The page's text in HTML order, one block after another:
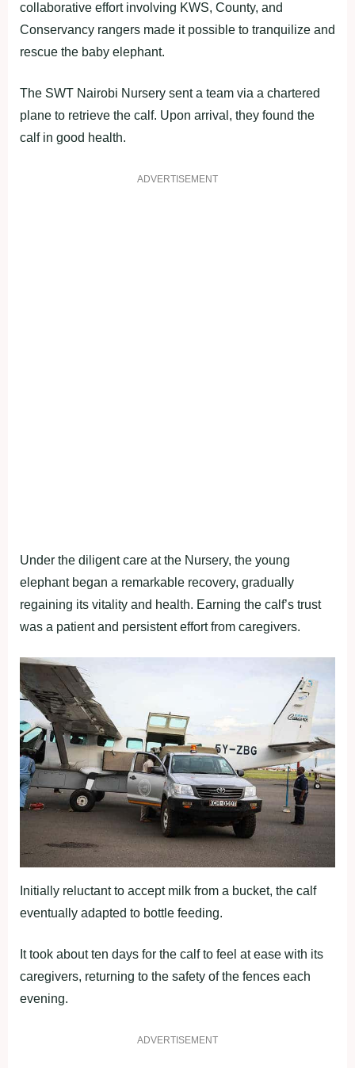
collaborative effort involving KWS, County, and
Conservancy rangers made it possible to tranquilize and
rescue the baby elephant.
The SWT Nairobi Nursery sent a team via a chartered
plane to retrieve the calf. Upon arrival, they found the
calf in good health.
ADVERTISEMENT
Under the diligent care at the Nursery, the young
elephant began a remarkable recovery, gradually
regaining its vitality and health. Earning the calf’s trust
was a patient and persistent effort from caregivers.
Initially reluctant to accept milk from a bucket, the calf
eventually adapted to bottle feeding.
It took about ten days for the calf to feel at ease with its
caregivers, returning to the safety of the fences each
evening.
ADVERTISEMENT